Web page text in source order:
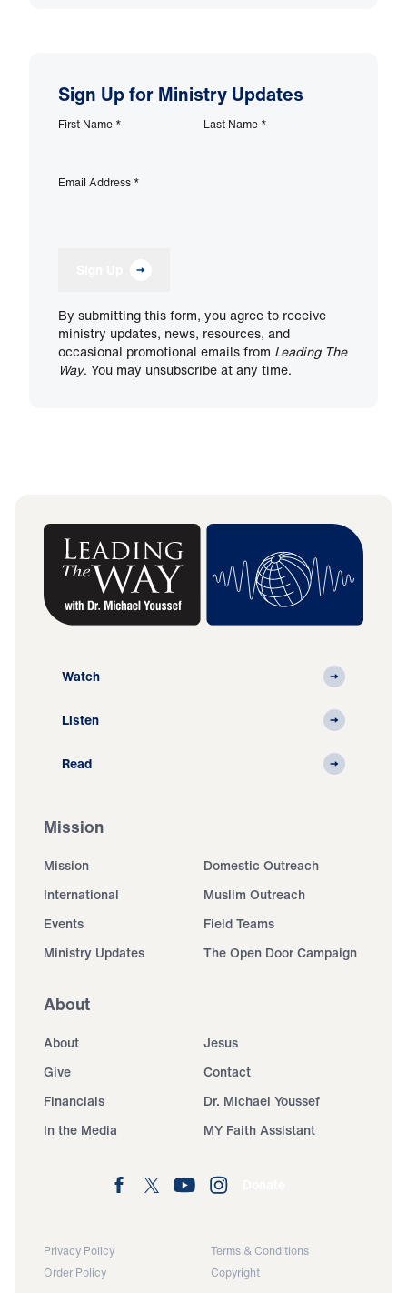
Sign Up for Ministry Updates
First Name * Last Name *
Email Address *
By submitting this form, you agree to receive
ministry updates, news, resources, and
occasional promotional emails from Leading The
Way. You may unsubscribe at any time.
Watch
Listen
Read
Mission
Mission
Domestic Outreach
International
Muslim Outreach
Events
Field Teams
Ministry Updates
The Open Door Campaign
About
About
Jesus
Give
Contact
Financials
Dr. Michael Youssef
In the Media
MY Faith Assistant
Privacy Policy
Terms & Conditions
Order Policy
Copyright